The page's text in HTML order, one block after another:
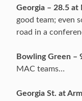
Georgia – 28.5 at
good team; even
road in a
Bowling Green –
MAC teams…
Georgia St. at